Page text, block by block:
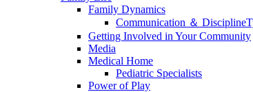
Family Dynamics
Communication ＆ Discipline
Getting Involved in Your Community
Media
Medical Home
Pediatric Specialists
Power of Play